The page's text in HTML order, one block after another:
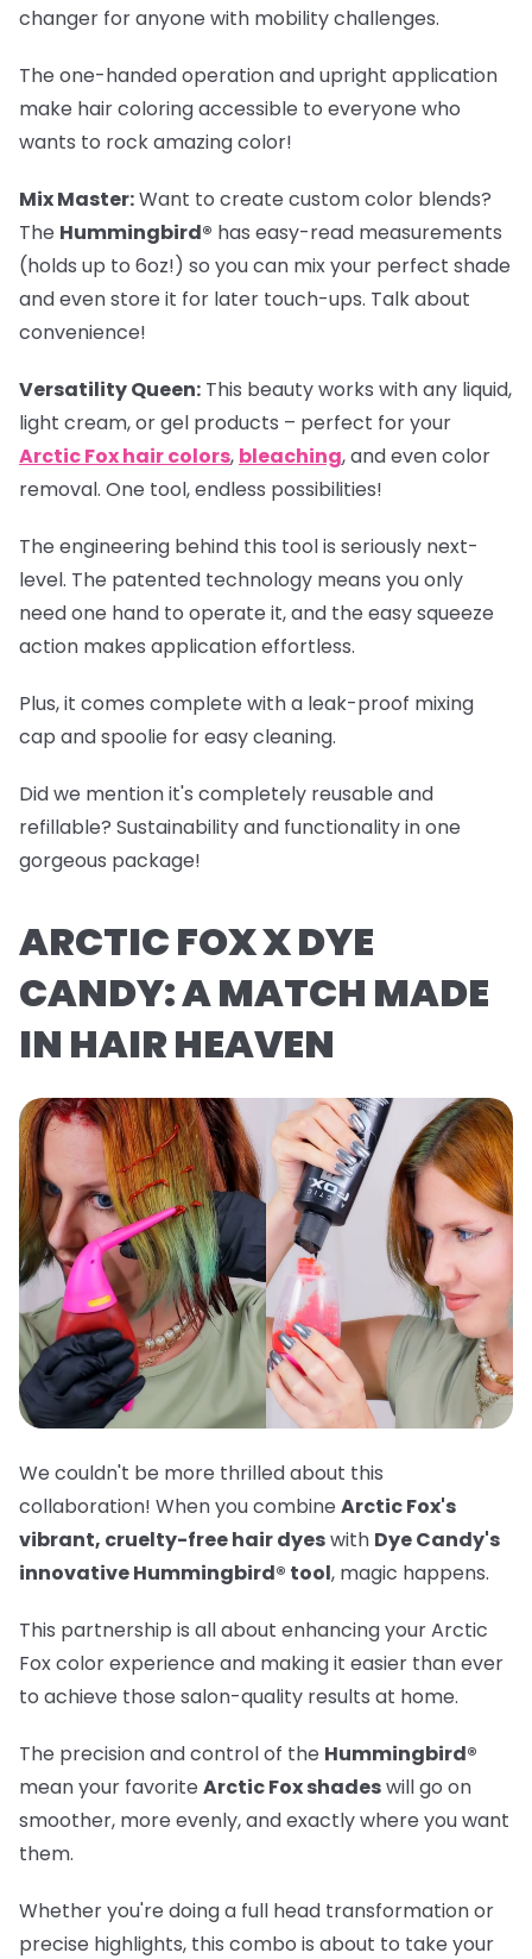
changer for anyone with mobility challenges.
The one-handed operation and upright application
make hair coloring accessible to everyone who
wants to rock amazing color!
Mix Master:Want to create custom color blends?
The Hummingbird® has easy-read measurements
(holds up to 6oz!) so you can mix your perfect shade
and even store it for later touch-ups. Talk about
convenience!
Versatility Queen: This beauty works with any liquid,
light cream, or gel products – perfect for your
Arctic Fox hair colors, bleaching, and even color
removal. One tool, endless possibilities!
The engineering behind this tool is seriously next-
level. The patented technology means you only
need one hand to operate it, and the easy squeeze
action makes application effortless.
Plus, it comes complete with a leak-proof mixing
cap and spoolie for easy cleaning.
Did we mention it's completely reusable and
refillable? Sustainability and functionality in one
gorgeous package!
ARCTIC FOX X DYE
CANDY: A MATCH MADE
IN HAIR HEAVEN
We couldn't be more thrilled about this
collaboration! When you combine Arctic Fox's
vibrant, cruelty-free hair dyeswith Dye Candy's
innovative Hummingbird® tool, magic happens.
This partnership is all about enhancing your Arctic
Fox color experience and making it easier than ever
to achieve those salon-quality results at home.
The precision and control of the Hummingbird®
mean your favorite Arctic Fox shadeswill go on
smoother, more evenly, and exactly where you want
them.
Whether you're doing a full head transformation or
precise highlights, this combo is about to take your